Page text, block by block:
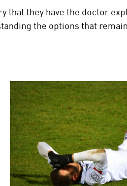
that they have the doctor
the options that